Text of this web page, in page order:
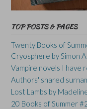
TOP POSTS & PAGES
Twenty Books of
Cryosphere by Simon
Vampire novels I have
Authors' shared
Lost Lambs by
20 Books of Summer